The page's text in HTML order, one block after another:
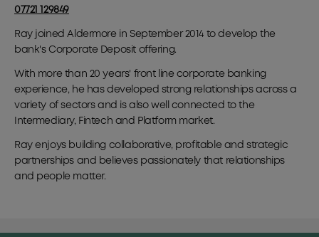
07721 129849
Ray joined Aldermore in September 2014 to develop the
bank's Corporate Deposit offering.
With more than 20 years' front line corporate banking
experience, he has developed strong relationships across a
variety of sectors and is also well connected to the
Intermediary, Fintech and Platform market.
Ray enjoys building collaborative, profitable and strategic
partnerships and believes passionately that relationships
and people matter.